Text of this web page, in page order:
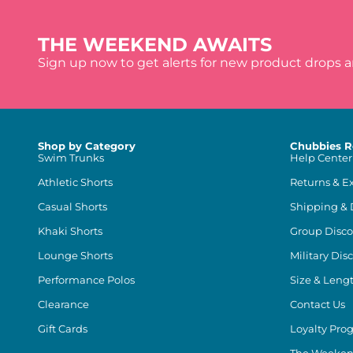
THE WEEKEND AWAITS
Sign up now to get alerts for new product drops
Shop by Category
Swim Trunks
Athletic Shorts
Casual Shorts
Khaki Shorts
Lounge Shorts
Performance Polos
Clearance
Gift Cards
Chubbies
Help Center
Returns &
Shipping &
Group
Military
Size &
Contact Us
Loyalty